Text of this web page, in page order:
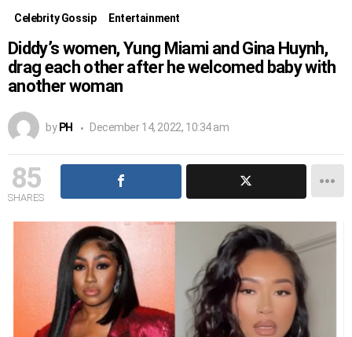
Celebrity Gossip Entertainment
Diddy’s women, Yung Miami and Gina Huynh,
drag each other after he welcomed baby with
another woman
by PH December 14, 2022, 10:34 am
85
SHARES